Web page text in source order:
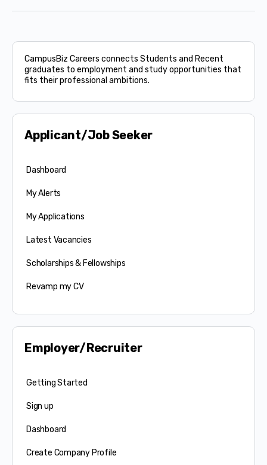
CampusBiz Careers connects Students and Recent
graduates to employment and study opportunities that
fits their professional ambitions.
Applicant/Job Seeker
Dashboard
My Alerts
My Applications
Latest Vacancies
Scholarships & Fellowships
Revamp my CV
Employer/Recruiter
Getting Started
Sign up
Dashboard
Create Company Profile